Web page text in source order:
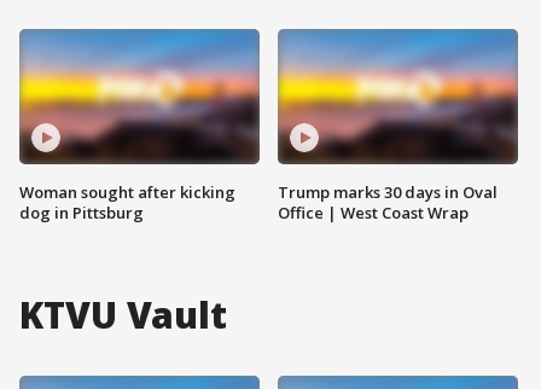
Woman sought after kicking
dog in Pittsburg
Trump marks 30 days in Oval
Office | West Coast Wrap
KTVU Vault